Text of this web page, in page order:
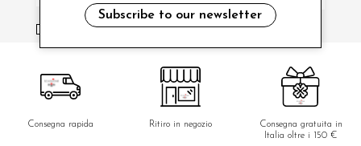
i have read and agree to the privacy policy.
Consegna rapida Ritiro in negozio
Consegna gratuita in
Italia oltre i 150 €
Subscribe to our newsletter